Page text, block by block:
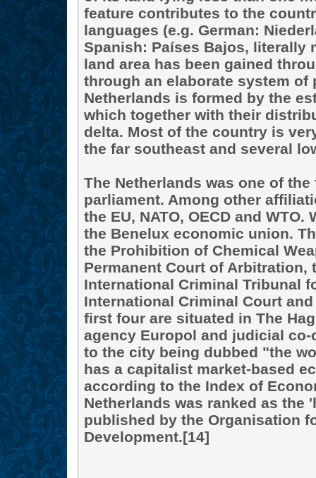
feature contributes to the
languages (e.g. German:
Spanish: Países Bajos, literally
land area has been gained
through an elaborate system
Netherlands is formed by the
which together with their
delta. Most of the country is
the far southeast and several
The Netherlands was one of
parliament. Among other
the EU, NATO, OECD and
the Benelux economic union.
the Prohibition of Chemical
Permanent Court of
International Criminal Tribunal
International Criminal Court
first four are situated in The
agency Europol and judicial
to the city being dubbed "the
has a capitalist market-based
according to the Index of
Netherlands was ranked as
published by the Organisation
Development.[14]